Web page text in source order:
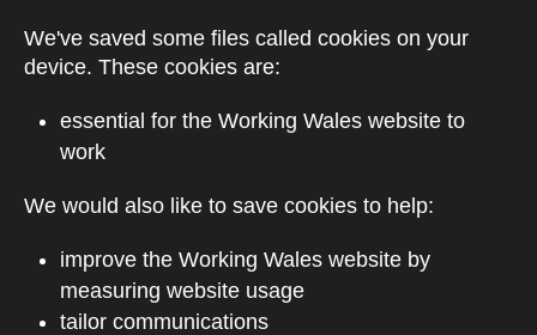
We've saved some files called cookies on your
device. These cookies are:
essential for the Working Wales website to
work
We would also like to save cookies to help:
improve the Working Wales website by
measuring website usage
tailor communications